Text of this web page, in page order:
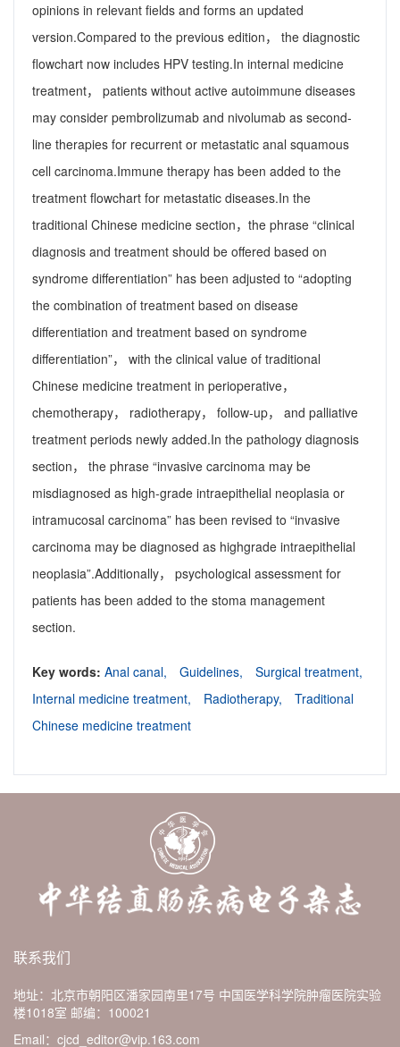
opinions in relevant fields and forms an updated
version.Compared to the previous edition， the diagnostic
flowchart now includes HPV testing.In internal medicine
treatment， patients without active autoimmune diseases
may consider pembrolizumab and nivolumab as second-
line therapies for recurrent or metastatic anal squamous
cell carcinoma.Immune therapy has been added to the
treatment flowchart for metastatic diseases.In the
traditional Chinese medicine section，the phrase “clinical
diagnosis and treatment should be offered based on
syndrome differentiation” has been adjusted to “adopting
the combination of treatment based on disease
differentiation and treatment based on syndrome
differentiation”， with the clinical value of traditional
Chinese medicine treatment in perioperative，
chemotherapy， radiotherapy， follow-up， and palliative
treatment periods newly added.In the pathology diagnosis
section， the phrase “invasive carcinoma may be
misdiagnosed as high-grade intraepithelial neoplasia or
intramucosal carcinoma” has been revised to “invasive
carcinoma may be diagnosed as highgrade intraepithelial
neoplasia”.Additionally， psychological assessment for
patients has been added to the stoma management
section.
Key words: Anal canal, Guidelines,
Surgical treatment,
Internal medicine treatment,
Radiotherapy,
Traditional
Chinese medicine treatment
联系我们
地址：北京市朝阳区潘家园南里17号 中国医学科学院肿瘤医院实验
楼1018室 邮编：100021
Email：cjcd_editor@vip.163.com